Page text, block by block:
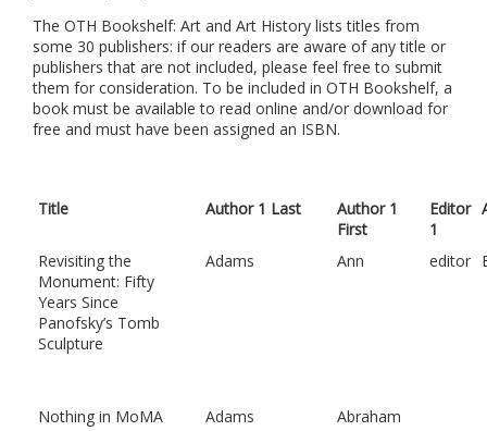
The OTH Bookshelf: Art and Art History lists titles from
some 30 publishers: if our readers are aware of any title or
publishers that are not included, please feel free to submit
them for consideration. To be included in OTH Bookshelf, a
book must be available to read online and/or download for
free and must have been assigned an ISBN.
Title Author 1 Last
Author 1
First
Editor
1
Revisiting the
Monument: Fifty
Years Since
Panofsky’s Tomb
Sculpture
Adams Ann editor
Nothing in MoMA Adams Abraham